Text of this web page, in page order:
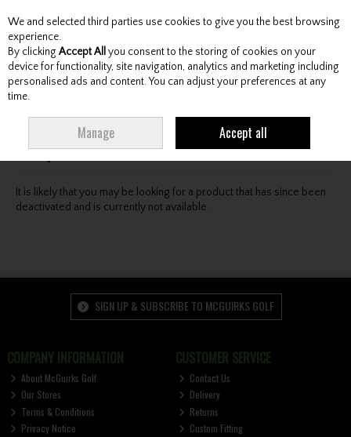
Skip to content
Menu Account Search Cart
Oops! We were unable to find the page you're looking
for :-(
It is likely that you may be looking for a product that has since been
deactivated and is currently not available.
SIGN UP & SUBSCRIBE TO MCGUIRKS GOLF
COMPANY INFORMATION
About McGuirks Golf
Our Stores
Terms & Conditions
Privacy Notice
CUSTOMER SERVICE
Contact Us
Delivery
Returns
Custom Fitting
We and selected third parties use cookies to give you the best browsing
experience.
By clicking Accept All you consent to the storing of cookies on your
device for functionality, site navigation, analytics and marketing including
personalised ads and content. You can adjust your preferences at any
time.
Manage Accept all